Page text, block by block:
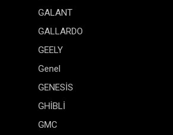
GALANT
GALLARDO
GEELY
Genel
GENESİS
GHİBLİ
GMC